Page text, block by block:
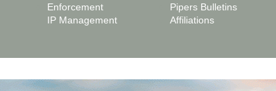
Enforcement
IP Management
Pipers Bulletins
Affiliations